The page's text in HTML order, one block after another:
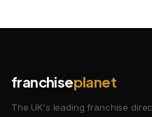
franchiseplanet
The UK's leading franchise